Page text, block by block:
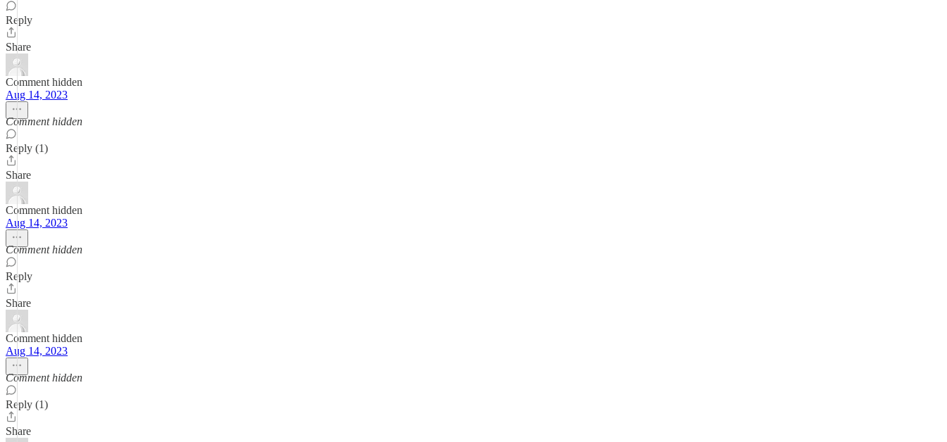
Reply
Share
Comment hidden
Aug 14, 2023
Comment hidden
Reply (1)
Share
Comment hidden
Aug 14, 2023
Comment hidden
Reply
Share
Comment hidden
Aug 14, 2023
Comment hidden
Reply (1)
Share